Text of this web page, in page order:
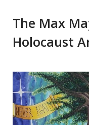
The Max
Holocaust